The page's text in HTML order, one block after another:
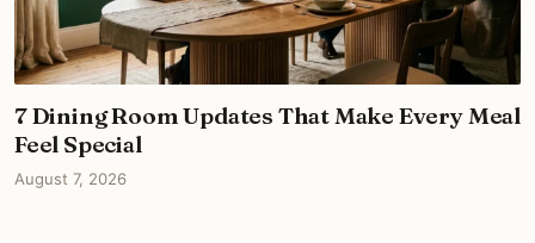
7 Dining Room Updates That Make Every Meal
Feel Special
August 7, 2026